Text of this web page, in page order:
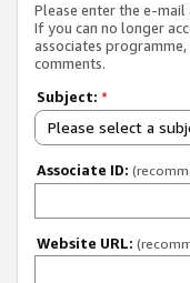
Please enter the e-mail
If you can no longer
associates
comments.
Subject: *
Please select a
Associate ID:
Website URL: